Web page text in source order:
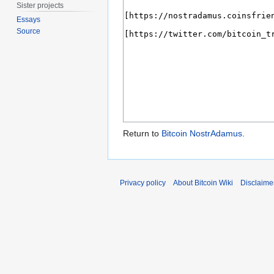
Return to Bitcoin NostrAdamus
Sister projects
Essays
Source
Privacy policy About Bitcoin Wiki